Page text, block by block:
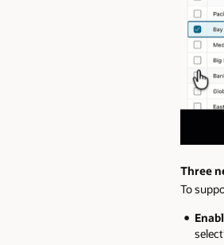
Three
To